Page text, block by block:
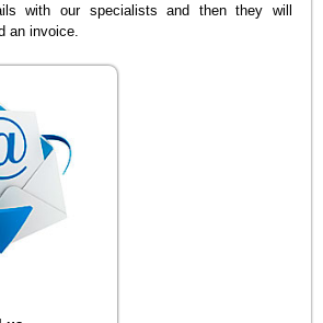
with our specialists and then they will
an invoice.